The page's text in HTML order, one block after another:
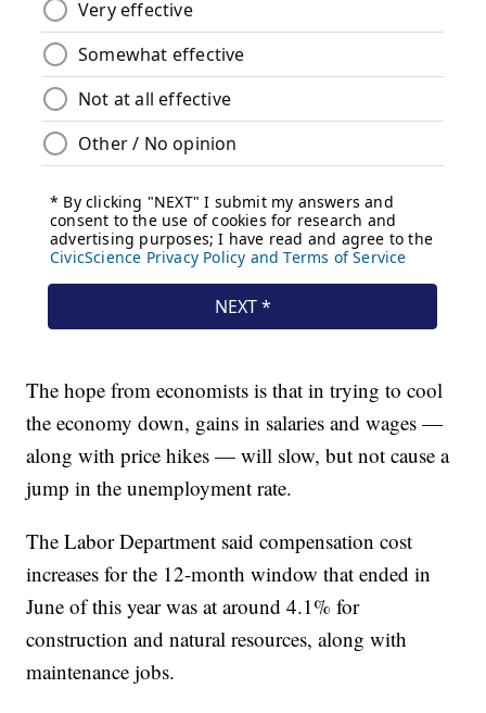
The hope from economists is that in trying to cool
the economy down, gains in salaries and wages —
along with price hikes — will slow, but not cause a
jump in the unemployment rate.
The Labor Department said compensation cost
increases for the 12-month window that ended in
June of this year was at around 4.1% for
construction and natural resources, along with
maintenance jobs.